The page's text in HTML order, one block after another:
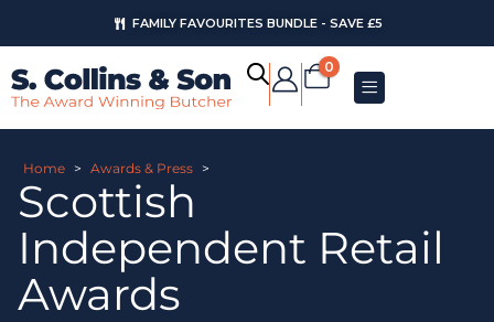
FAMILY FAVOURITES BUNDLE - SAVE £5
0
Home > Awards & Press >
Scottish
Independent Retail
Awards